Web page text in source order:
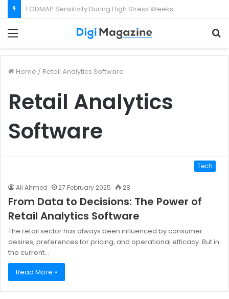
Home / Retail Analytics Software
Retail Analytics
Software
Tech
Ali Ahmed 27 February 2025 28
From Data to Decisions: The Power of
Retail Analytics Software
The retail sector has always been influenced by consumer
desires, preferences for pricing, and operational efficacy. But in
the current…
Read More »